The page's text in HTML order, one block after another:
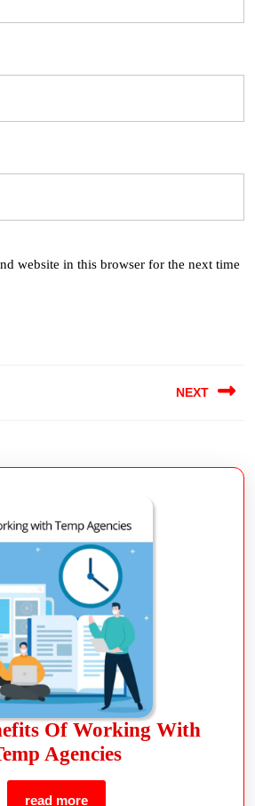
website in this browser for the next time
NEXT
Of Working With
Agencies
read more